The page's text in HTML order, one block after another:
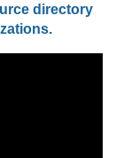
directory